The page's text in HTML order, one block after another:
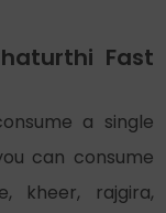
Fast
a single
can consume
kheer, rajgira,